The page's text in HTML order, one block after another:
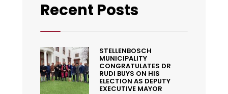
Recent Posts
STELLENBOSCH
MUNICIPALITY
CONGRATULATES DR
RUDI BUYS ON HIS
ELECTION AS DEPUTY
EXECUTIVE MAYOR